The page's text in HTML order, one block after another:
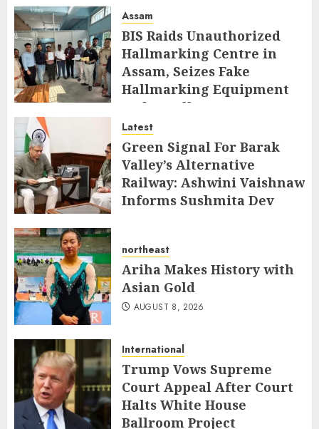
Assam
BIS Raids Unauthorized
Hallmarking Centre in
Assam, Seizes Fake
Hallmarking Equipment
and Jewellery
AUGUST 8, 2026
Latest
Green Signal For Barak
Valley’s Alternative
Railway: Ashwini Vaishnaw
Informs Sushmita Dev
northeast
Ariha Makes History with
Asian Gold
AUGUST 8, 2026
International
Trump Vows Supreme
Court Appeal After Court
Halts White House
Ballroom Project